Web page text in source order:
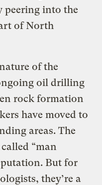
peering into the
of North
of the
oil drilling
rock formation
have moved to
areas. The
“man
But for
they’re a